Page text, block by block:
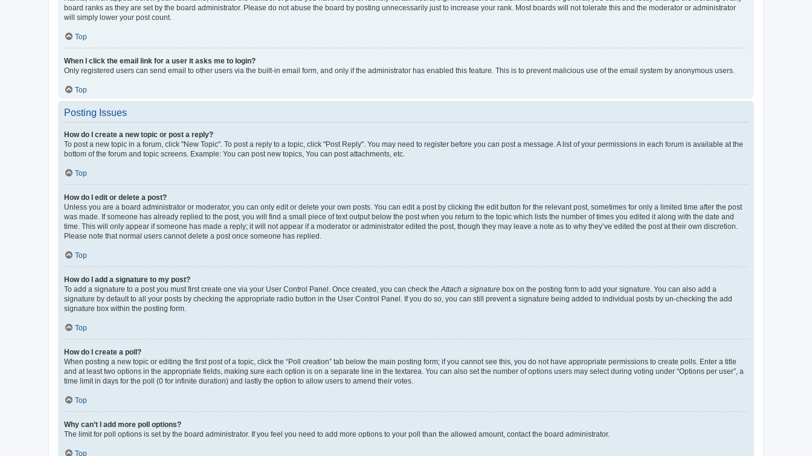
board ranks as they are set by the board administrator. Please do not abuse the board by posting unnecessarily just to increase your rank. Most boards will not tolerate this and the moderator or administrator
will simply lower your post count.
Top
When I click the email link for a user it asks me to login?
Only registered users can send email to other users via the built-in email form, and only if the administrator has enabled this feature. This is to prevent malicious use of the email system by anonymous users.
Top
Posting Issues
How do I create a new topic or post a reply?
To post a new topic in a forum, click "New Topic". To post a reply to a topic, click "Post Reply". You may need to register before you can post a message. A list of your permissions in each forum is available at the
bottom of the forum and topic screens. Example: You can post new topics, You can post attachments, etc.
Top
How do I edit or delete a post?
Unless you are a board administrator or moderator, you can only edit or delete your own posts. You can edit a post by clicking the edit button for the relevant post, sometimes for only a limited time after the post
was made. If someone has already replied to the post, you will find a small piece of text output below the post when you return to the topic which lists the number of times you edited it along with the date and
time. This will only appear if someone has made a reply; it will not appear if a moderator or administrator edited the post, though they may leave a note as to why they’ve edited the post at their own discretion.
Please note that normal users cannot delete a post once someone has replied.
Top
How do I add a signature to my post?
To add a signature to a post you must first create one via your User Control Panel. Once created, you can check the Attach a signature box on the posting form to add your signature. You can also add a
signature by default to all your posts by checking the appropriate radio button in the User Control Panel. If you do so, you can still prevent a signature being added to individual posts by un-checking the add
signature box within the posting form.
Top
How do I create a poll?
When posting a new topic or editing the first post of a topic, click the “Poll creation” tab below the main posting form; if you cannot see this, you do not have appropriate permissions to create polls. Enter a title
and at least two options in the appropriate fields, making sure each option is on a separate line in the textarea. You can also set the number of options users may select during voting under “Options per user”, a
time limit in days for the poll (0 for infinite duration) and lastly the option to allow users to amend their votes.
Top
Why can’t I add more poll options?
The limit for poll options is set by the board administrator. If you feel you need to add more options to your poll than the allowed amount, contact the board administrator.
Top